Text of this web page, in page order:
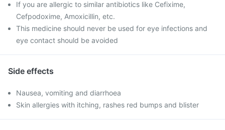
If you are allergic to similar antibiotics like Cefixime,
Cefpodoxime, Amoxicillin, etc.
This medicine should never be used for eye infections and
eye contact should be avoided
Side effects
Nausea, vomiting and diarrhoea
Skin allergies with itching, rashes red bumps and blister